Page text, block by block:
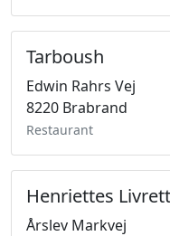
Tarboush
Edwin Rahrs Vej
8220 Brabrand
Restaurant
Henriettes
Årslev Markvej